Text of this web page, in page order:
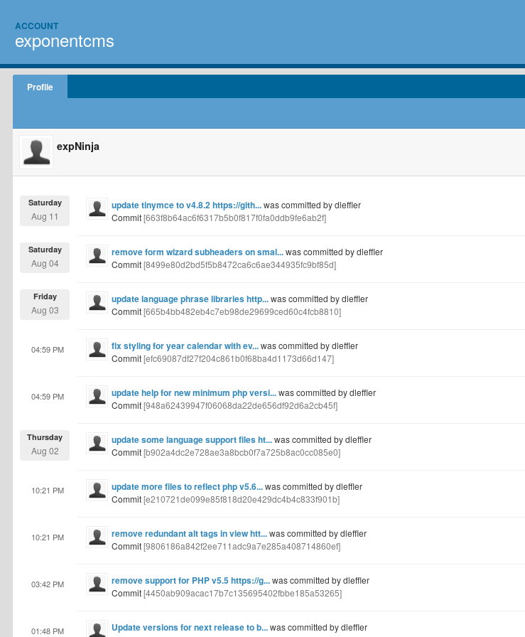
ACCOUNT
exponentcms
Profile
expNinja
update tinymce to v4.8.2 https://gith...was committed by dleffler
Saturday
Aug 11 Commit[663f8b64ac6f6317b5b0f817f0fa0ddb9fe6ab2f]
remove form wizard subheaders on smal...was committed by dleffler
Saturday
Aug 04 Commit[8499e80d2bd5f5b8472ca6c6ae344935fc9bf85d]
update language phrase libraries http...was committed by dleffler
Friday
Aug 03 Commit[665b4bb482eb4c7eb98de29699ced60c4fcb8810]
fix styling for year calendar with ev...was committed by dleffler
04:59 PM
Commit[efc69087df27f204c861b0f68ba4d1173d66d147]
update help for new minimum php versi...was committed by dleffler
04:59 PM
Commit[948a62439947f06068da22de656df92d6a2cb45f]
update some language support files ht...was committed by dleffler
Thursday
Aug 02 Commit[b902a4dc2e728ae3a8bcb0f7a725b8ac0cc085e0]
update more files to reflect php v5.6...was committed by dleffler
10:21 PM
Commit[e210721de099e85f818d20e429dc4b4c833f901b]
remove redundant alt tags in view htt...was committed by dleffler
10:21 PM
Commit[9806186a842f2ee711adc9a7e285a408714860ef]
remove support for PHP v5.5 https://g...was committed by dleffler
03:42 PM
Commit[4450ab909acac17b7c135695402fbbe185a53265]
Update versions for next release to b...was committed by dleffler
01:48 PM